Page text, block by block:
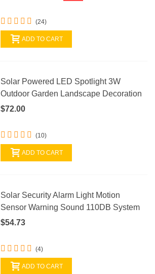
(24)
ADD TO CART
Solar Powered LED Spotlight 3W
Outdoor Garden Landscape Decoration
$72.00
(10)
ADD TO CART
Solar Security Alarm Light Motion
Sensor Warning Sound 110DB System
$54.73
(4)
ADD TO CART